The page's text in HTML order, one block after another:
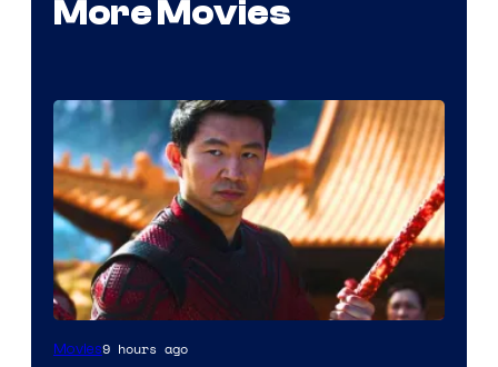
More Movies
Movies9 hours ago